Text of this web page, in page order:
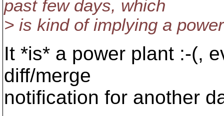
past few days, which
> is kind of implying a
It *is* a power plant :-(,
diff/merge
notification for another